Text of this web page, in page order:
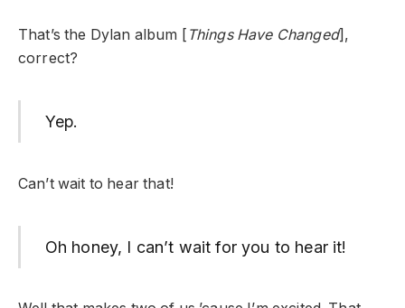
That’s the Dylan album [ Things Have Changed],
correct?
Yep.
Can’t wait to hear that!
Oh honey, I can’t wait for you to hear it!